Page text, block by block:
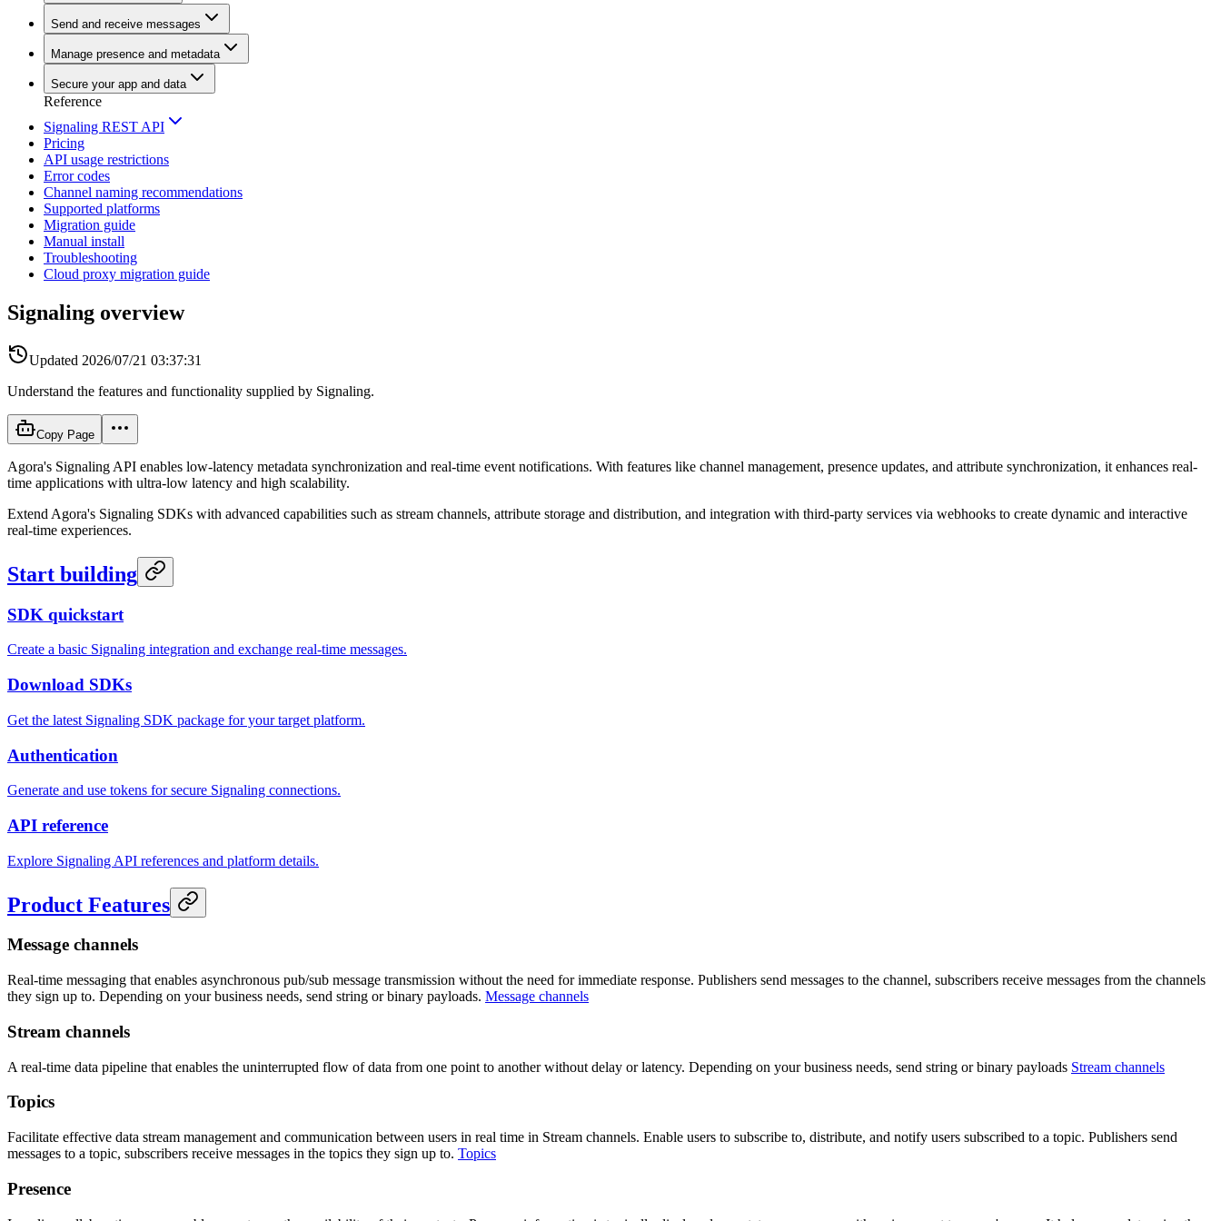
Send and receive messages
Manage presence and metadata
Secure your app and data
Reference
Signaling REST API
Pricing
API usage restrictions
Error codes
Channel naming recommendations
Supported platforms
Migration guide
Manual install
Troubleshooting
Cloud proxy migration guide
Signaling overview
Updated 2026/07/21 03:37:31
Understand the features and functionality supplied by Signaling.
Copy Page
Agora's Signaling API enables low-latency metadata synchronization and real-time event notifications. With features like channel management, presence updates, and attribute synchronization, it enhances real-
time applications with ultra-low latency and high scalability.
Extend Agora's Signaling SDKs with advanced capabilities such as stream channels, attribute storage and distribution, and integration with third-party services via webhooks to create dynamic and interactive
real-time experiences.
Start building
SDK quickstart
Create a basic Signaling integration and exchange real-time messages.
Download SDKs
Get the latest Signaling SDK package for your target platform.
Authentication
Generate and use tokens for secure Signaling connections.
API reference
Explore Signaling API references and platform details.
Product Features
Message channels
Real-time messaging that enables asynchronous pub/sub message transmission without the need for immediate response. Publishers send messages to the channel, subscribers receive messages from the channels
they sign up to. Depending on your business needs, send string or binary payloads. Message channels
Stream channels
A real-time data pipeline that enables the uninterrupted flow of data from one point to another without delay or latency. Depending on your business needs, send string or binary payloads Stream channels
Topics
Facilitate effective data stream management and communication between users in real time in Stream channels. Enable users to subscribe to, distribute, and notify users subscribed to a topic. Publishers send
messages to a topic, subscribers receive messages in the topics they sign up to. Topics
Presence